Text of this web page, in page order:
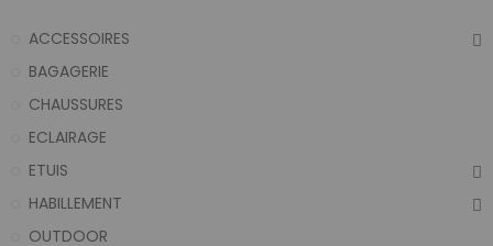
ACCESSOIRES
BAGAGERIE
CHAUSSURES
ECLAIRAGE
ETUIS
HABILLEMENT
OUTDOOR